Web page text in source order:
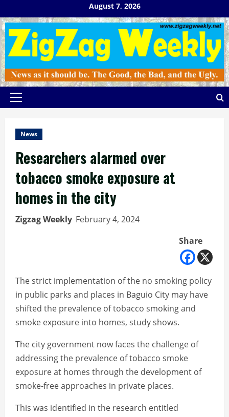
to
content
August 7, 2026
Primary
News
Researchers alarmed over
tobacco smoke exposure at
homes in the city
Zigzag Weekly February 4, 2024
Share
The strict implementation of the no smoking policy
in public parks and places in Baguio City may have
shifted the prevalence of tobacco smoking and
smoke exposure into homes, study shows.
The city government now faces the challenge of
addressing the prevalence of tobacco smoke
exposure at homes through the development of
smoke-free approaches in private places.
This was identified in the research entitled